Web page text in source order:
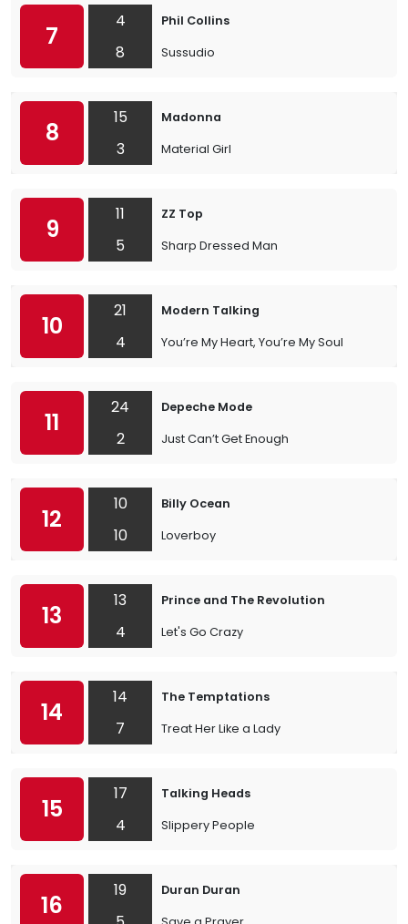
7
4
8
Phil Collins
Sussudio
8
15
3
Madonna
Material Girl
9
11
5
ZZ Top
Sharp Dressed Man
10
21
4
Modern Talking
You’re My Heart, You’re My Soul
11
24
2
Depeche Mode
Just Can’t Get Enough
12
10
10
Billy Ocean
Loverboy
13
13
4
Prince and The Revolution
Let's Go Crazy
14
14
7
The Temptations
Treat Her Like a Lady
15
17
4
Talking Heads
Slippery People
16
19
Duran Duran